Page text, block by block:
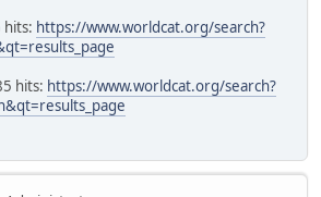
https://www.worldcat.org/search?
hits: https://www.worldcat.org/search?